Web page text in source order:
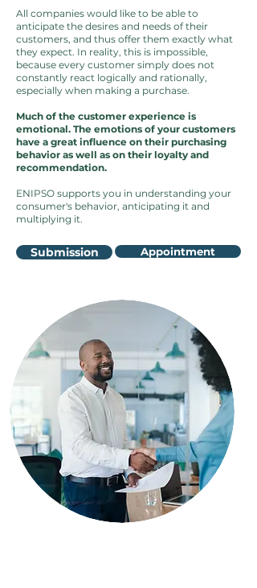
All companies would like to be able to
anticipate the desires and needs of their
customers, and thus offer them exactly what
they expect. In reality, this is impossible,
because every customer simply does not
constantly react logically and rationally,
especially when making a purchase.
Much of the customer experience is
emotional. The emotions of your customers
have a great influence on their purchasing
behavior as well as on their loyalty and
recommendation.
ENIPSO supports you in understanding your
consumer's behavior, anticipating it and
multiplying it.
Submission Appointment